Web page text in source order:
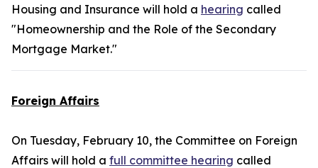
Housing and Insurance will hold a hearing called
"Homeownership and the Role of the Secondary
Mortgage Market."
Foreign Affairs
On Tuesday, February 10, the Committee on Foreign
Affairs will hold a full committee hearing called